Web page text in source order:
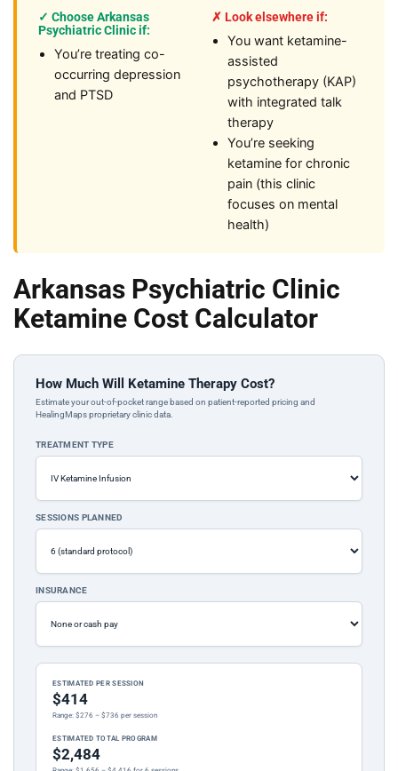
✓ Choose Arkansas
Psychiatric Clinic if:
You’re treating co-
occurring depression
and PTSD
✗ Look elsewhere if:
You want ketamine-
assisted
psychotherapy (KAP)
with integrated talk
therapy
You’re seeking
ketamine for chronic
pain (this clinic
focuses on mental
health)
Arkansas Psychiatric Clinic
Ketamine Cost Calculator
How Much Will Ketamine Therapy Cost?
Estimate your out-of-pocket range based on patient-reported pricing and
HealingMaps proprietary clinic data.
TREATMENT TYPE
SESSIONS PLANNED
INSURANCE
ESTIMATED PER SESSION
$414
Range: $276 – $736 per session
ESTIMATED TOTAL PROGRAM
$2,484